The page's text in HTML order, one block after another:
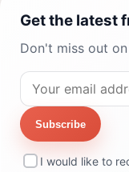
Get the latest
Don't miss out
Subscribe
I would like to